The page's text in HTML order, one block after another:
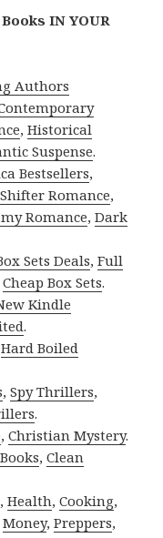
IN YOUR
Authors
,Historical
Suspense.
Bestsellers,
Shifter Romance,
Romance,Dark
Sets Deals,Full
Cheap Box Sets.
Kindle
.
Hard Boiled
,Spy Thrillers,
.
,Christian Mystery.
,Clean
,Health,Cooking,
Money,Preppers,